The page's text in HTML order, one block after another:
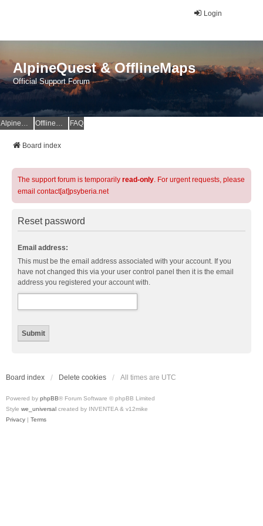
Login
AlpineQuest & OfflineMaps
Official Support Forum
AlpineQuest Website OfflineMaps Website FAQ
Board index
The support forum is temporarily read-only. For urgent requests, please
email contact[at]psyberia.net
Reset password
Email address:
This must be the email address associated with your account. If you
have not changed this via your user control panel then it is the email
address you registered your account with.
Board index Delete cookies All times are UTC
Powered by phpBB® Forum Software © phpBB Limited
Style we_universal created by INVENTEA & v12mike
Privacy | Terms